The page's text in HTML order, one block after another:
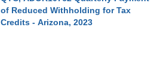
of Reduced Withholding for Tax
Credits - Arizona, 2023